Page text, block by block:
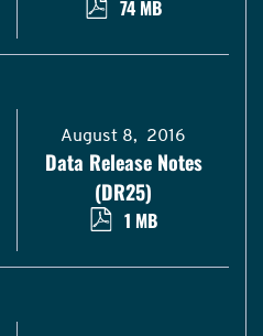
74 MB
Data Release Notes
(DR25)
August 8, 2016
1 MB